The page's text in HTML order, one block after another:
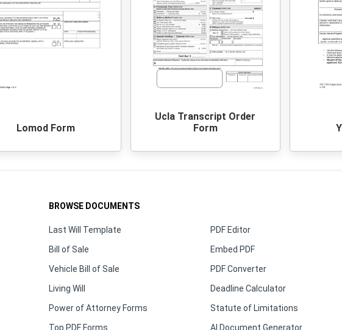
Lomod Form
Ucla Transcript Order
Form
BROWSE DOCUMENTS
Last Will Template
Bill of Sale
Vehicle Bill of Sale
Living Will
Power of Attorney Forms
Top PDF Forms
PDF Editor
Embed PDF
PDF Converter
Deadline Calculator
Statute of Limitations
AI Document Generator